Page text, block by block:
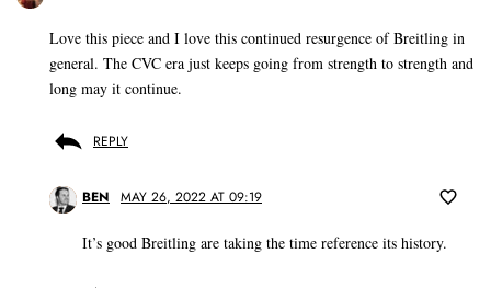
Love this piece and I love this continued resurgence of Breitling in
general. The CVC era just keeps going from strength to strength and
long may it continue.
REPLY
BEN MAY 26, 2022 AT 09:19
It’s good Breitling are taking the time reference its history.